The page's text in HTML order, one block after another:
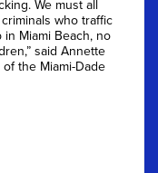
We must all
who traffic
Miami Beach, no
said Annette
the Miami-Dade